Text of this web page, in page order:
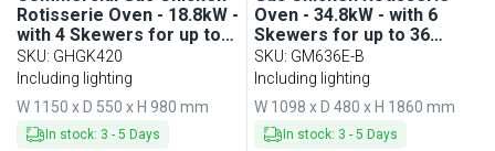
Rotisserie Oven - 18.8kW -
with 4 Skewers for up to
20 chickens
SKU: GHGK420
Including lighting
W 1150 x D 550 x H 980 mm
In stock: 3 - 5 Days
Oven - 34.8kW - with 6
Skewers for up to 36
chickens - Cream
SKU: GM636E-B
Including lighting
W 1098 x D 480 x H 1860 mm
In stock: 3 -5 Days